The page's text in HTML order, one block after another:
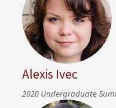
Alexis Ivec
2020 Undergraduate